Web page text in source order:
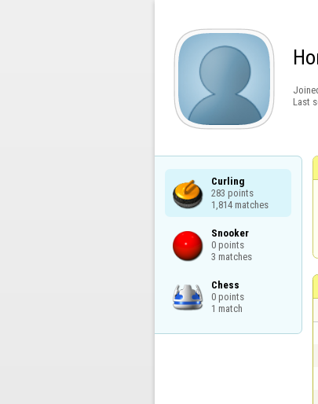
Last
Curling
283 points
1,814 matches
Snooker
0 points
3 matches
Chess
0 points
1 match